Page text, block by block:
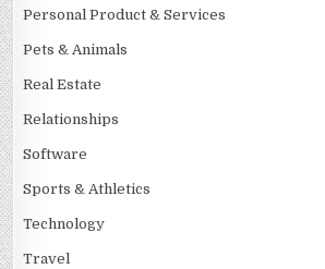
Personal Product & Services
Pets & Animals
Real Estate
Relationships
Software
Sports & Athletics
Technology
Travel